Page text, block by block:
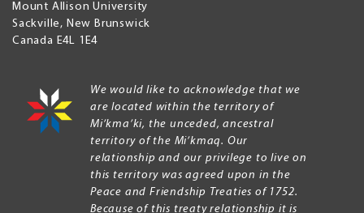
Mount Allison University
Sackville, New Brunswick
Canada E4L 1E4
We would like to acknowledge that we
are located within the territory of
Mi’kma’ki, the unceded, ancestral
territory of the Mi’kmaq. Our
relationship and our privilege to live on
this territory was agreed upon in the
Peace and Friendship Treaties of 1752.
Because of this treaty relationship it is